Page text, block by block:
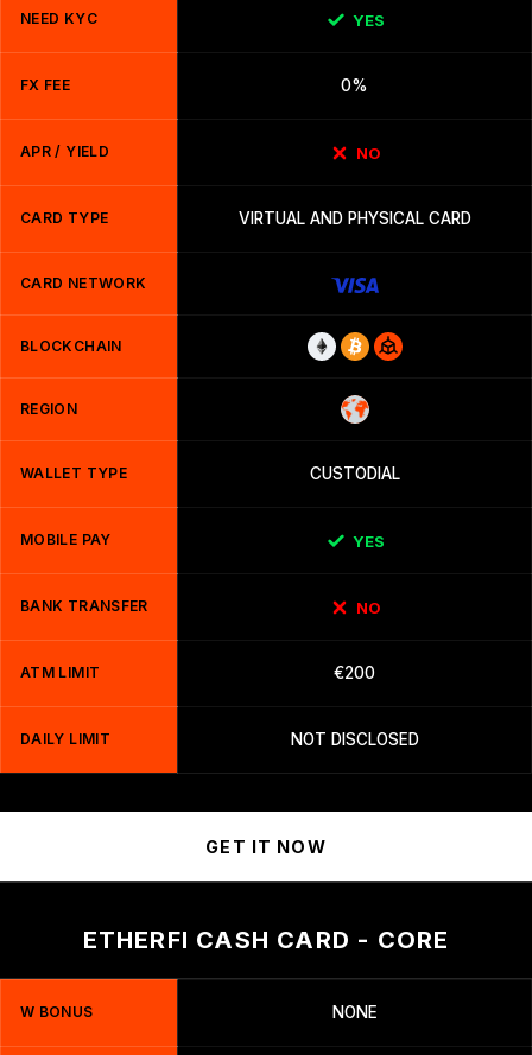
NEED KYC YES
FX FEE 0%
APR / YIELD NO
CARD TYPE VIRTUAL AND PHYSICAL CARD
CARD NETWORK
BLOCKCHAIN
REGION
WALLET TYPE CUSTODIAL
MOBILE PAY YES
BANK TRANSFER NO
ATM LIMIT €200
DAILY LIMIT NOT DISCLOSED
GET IT NOW
ETHERFI CASH CARD - CORE
W BONUS NONE